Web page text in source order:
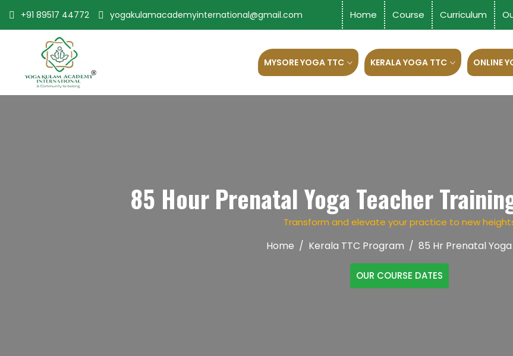
+91 89517 44772 yogakulamacademyinternational@gmail.com Home Course Curriculum
MYSORE YOGA TTC KERALA YOGA TTC ONLINE
85 Hour Prenatal Yoga Teacher
Transform and elevate your practice to new
Home Kerala TTC Program 85 Hr Prenatal Yoga
OUR COURSE DATES